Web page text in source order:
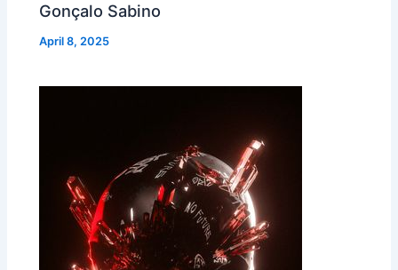
Gonçalo Sabino
April 8, 2025